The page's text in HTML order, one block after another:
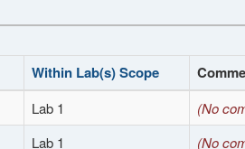
Within Lab(s) Scope
Lab 1
(No
Lab 1
(No